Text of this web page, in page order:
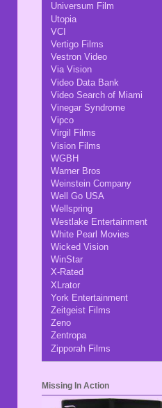
Universum Film
Utopia
VCI
Vertigo Films
Vestron Video
Via Vision
Video Data Bank
Video Search of Miami
Vinegar Syndrome
Vipco
Virgil Films
Vision Films
WGBH
Warner Bros
Weinstein Company
Well Go USA
Wellspring
Westlake Entertainment
White Pearl Movies
Wicked Vision
WinStar
X-Rated
XLrator
York Entertainment
Zeitgeist Films
Zeno
Zentropa
Zipporah Films
Missing In Action